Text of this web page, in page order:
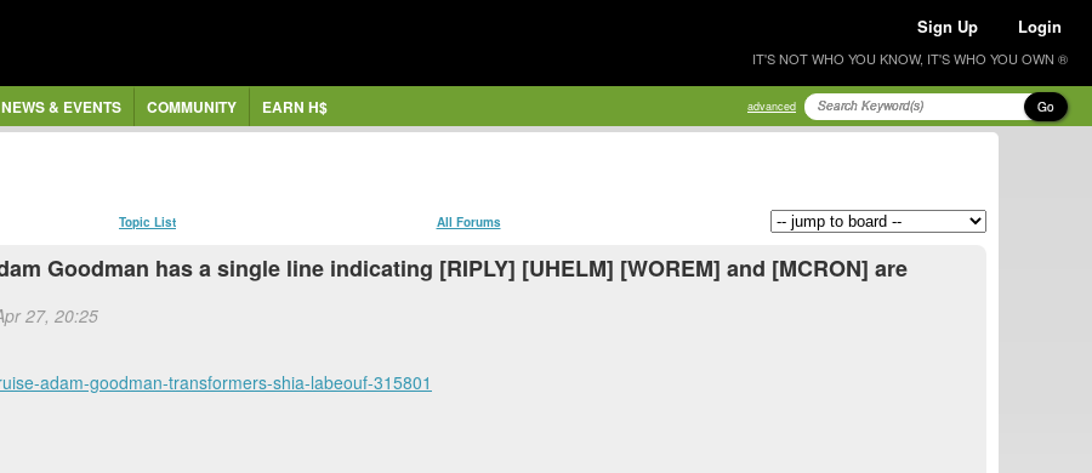
Sign Up Login
IT'S NOT WHO YOU KNOW, IT'S WHO YOU OWN ®
NEWS & EVENTS COMMUNITY EARN H$ advanced Go
Topic List All Forums
Goodman has a single line indicating [RIPLY] [UHELM] [WOREM] and [MCRON] are
27, 20:25
adam-goodman-transformers-shia-labeouf-315801